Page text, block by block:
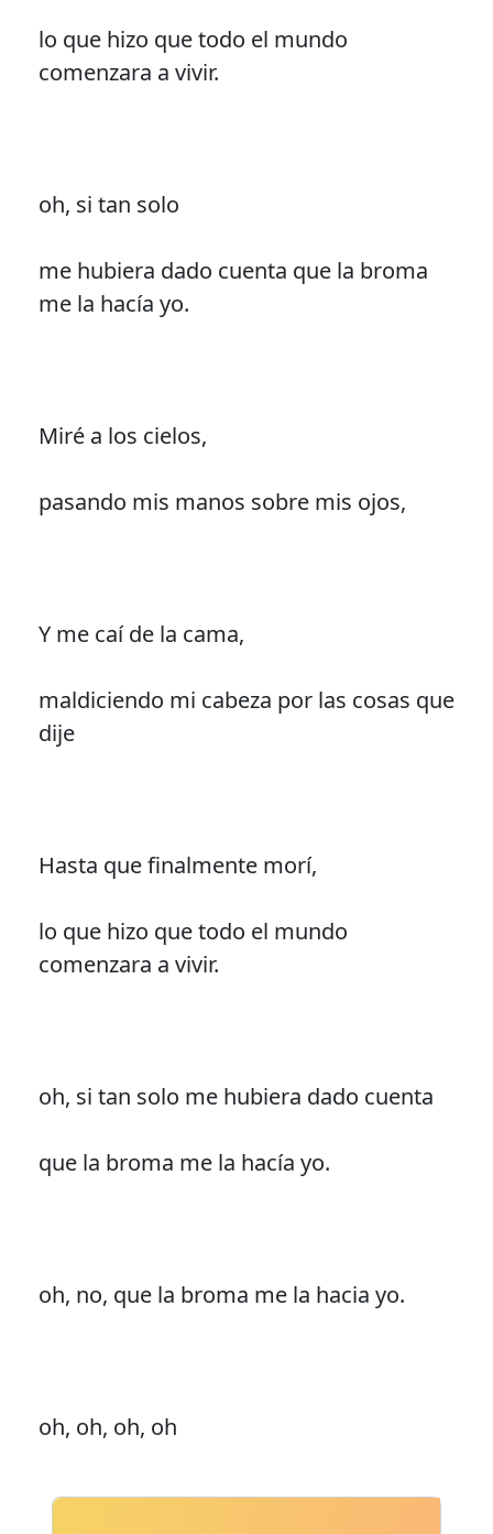
lo que hizo que todo el mundo
comenzara a vivir.
oh, si tan solo
me hubiera dado cuenta que la broma
me la hacía yo.
Miré a los cielos,
pasando mis manos sobre mis ojos,
Y me caí de la cama,
maldiciendo mi cabeza por las cosas que
dije
Hasta que finalmente morí,
lo que hizo que todo el mundo
comenzara a vivir.
oh, si tan solo me hubiera dado cuenta
que la broma me la hacía yo.
oh, no, que la broma me la hacia yo.
oh, oh, oh, oh